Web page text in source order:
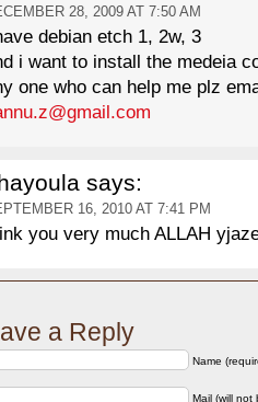
28, 2009 AT 7:50 AM
debian etch 1, 2w, 3
i want to install the medeia
one who can help me plz
says:
16, 2010 AT 7:41 PM
you very much ALLAH
a Reply
Name
Mail (will not